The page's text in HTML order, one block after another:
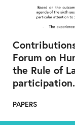
Forum on
the Rule of
participation.
PAPERS